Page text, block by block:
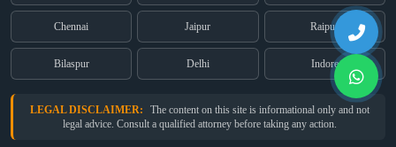
Terms & Conditions
Chennai Jaipur Raipur
Bilaspur Delhi Indore
LEGAL DISCLAIMER:
The content on this site is informational only and not
legal advice. Consult a qualified attorney before taking any action.